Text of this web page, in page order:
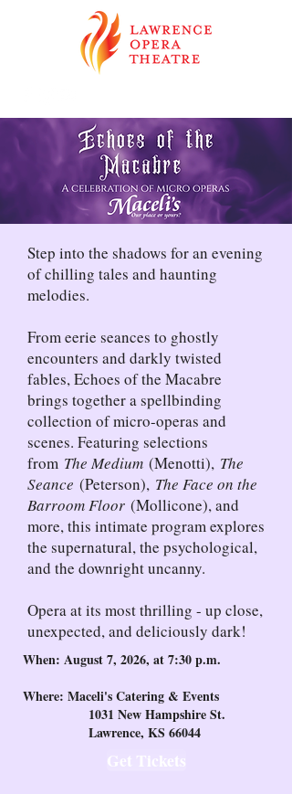
Step into the shadows for an evening
of chilling tales and haunting
melodies.
From eerie seances to ghostly
encounters and darkly twisted
fables, Echoes of the Macabre
brings together a spellbinding
collection of micro-operas and
scenes. Featuring selections
from The Medium (Menotti), The
Seance (Peterson), The Face on the
Barroom Floor (Mollicone), and
more, this intimate program explores
the supernatural, the psychological,
and the downright uncanny.
Opera at its most thrilling - up close,
unexpected, and deliciously dark!
When: August 7, 2026, at 7:30 p.m.
Where: Maceli's Catering & Events
1031 New Hampshire St.
Lawrence, KS 66044
Get Tickets